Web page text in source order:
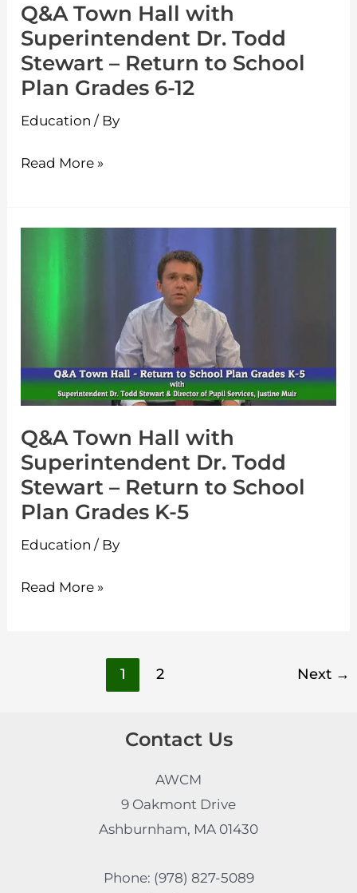
Q&A Town Hall with
Superintendent Dr. Todd
Stewart – Return to School
Plan Grades 6-12
Education / By
–
Return
to
School
Plan
6-
Read More »
Q&A Town Hall with
Superintendent Dr. Todd
Stewart – Return to School
Plan Grades K-5
Education / By
Superintendent
Todd
–
Return
to
School
Plan
K-
Read More »
1 2 Next →
Contact Us
AWCM
9 Oakmont Drive
Ashburnham, MA 01430
Phone: (978) 827-5089